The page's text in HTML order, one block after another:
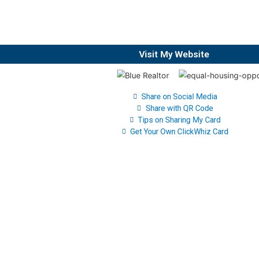
Visit My Website
Share on Social Media
Share with QR Code
Tips on Sharing My Card
Get Your Own ClickWhiz Card